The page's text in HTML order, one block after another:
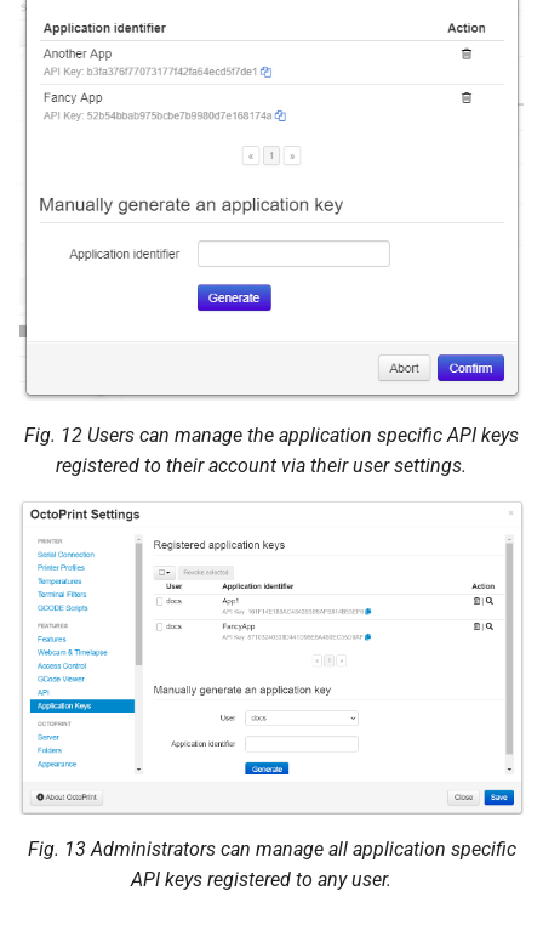
POST
/plugin/appkeys/decision/<str:
user_token>
Status Codes
Fetch list of existing
Issue an application key
command
POST
/api/plugin/appkeys
JSON Parameters
Status Codes
Data model
Authorization request
Authorization response
Fig. 12 Users can manage the application specific API keys
registered to their account via their user settings.
Fig. 13 Administrators can manage all application specific
API keys registered to any user.